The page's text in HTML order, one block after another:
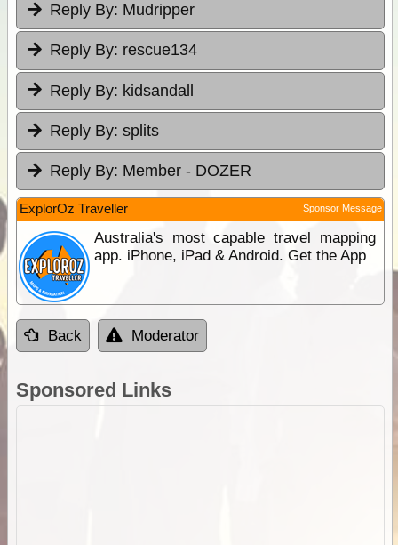
Reply By: Mudripper
Reply By: rescue134
Reply By: kidsandall
Reply By: splits
Reply By: Member - DOZER
ExplorOz Traveller Sponsor Message
Australia's most capable travel mapping
app. iPhone, iPad & Android. Get the App
Back Moderator
Sponsored Links